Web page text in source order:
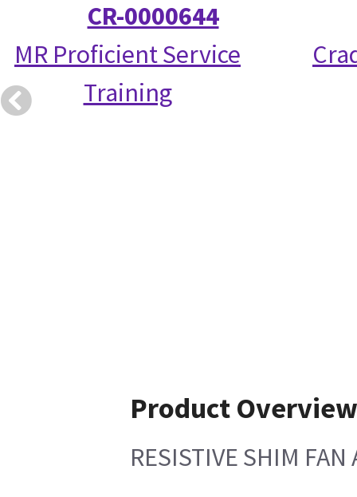
CR-0000644
MR Proficient Service
Training
Product Overview
RESISTIVE SHIM FAN